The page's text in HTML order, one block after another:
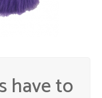
have to